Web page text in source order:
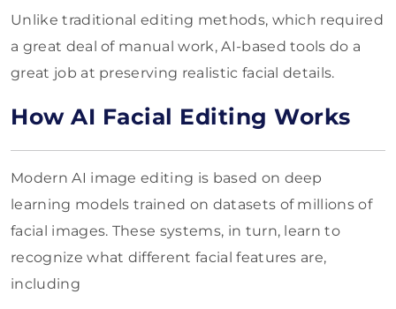
Unlike traditional editing methods, which required
a great deal of manual work, AI-based tools do a
great job at preserving realistic facial details.
How AI Facial Editing Works
Modern AI image editing is based on deep
learning models trained on datasets of millions of
facial images. These systems, in turn, learn to
recognize what different facial features are,
including